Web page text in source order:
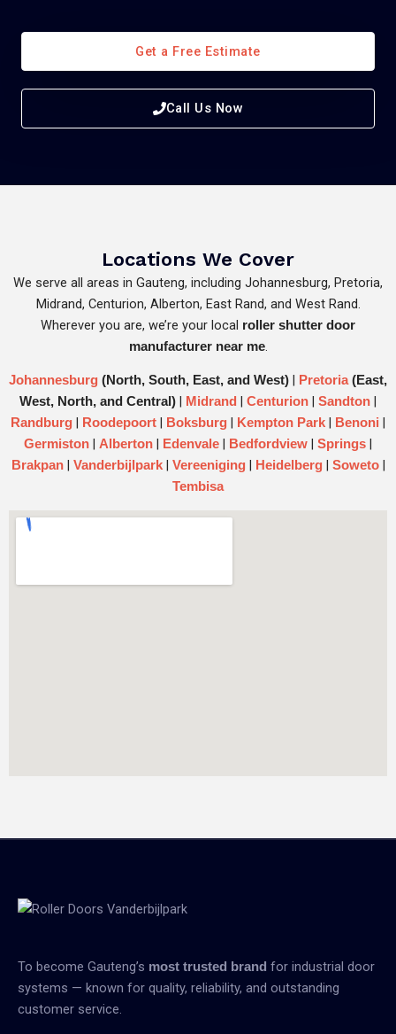
Get a Free Estimate
Call Us Now
Locations We Cover
We serve all areas in Gauteng, including Johannesburg, Pretoria,
Midrand, Centurion, Alberton, East Rand, and West Rand.
Wherever you are, we’re your local roller shutter door
manufacturer near me.
Johannesburg (North, South, East, and West) Pretoria(East,
West, North, and Central)
Midrand Centurion Sandton
Randburg Roodepoort Boksburg Kempton Park Benoni
Germiston Alberton Edenvale Bedfordview Springs
Brakpan| Vanderbijlpark| Vereeniging| Heidelberg| Soweto|
Tembisa
To become Gauteng’s most trusted brand for industrial door
systems — known for quality, reliability, and outstanding
customer service.